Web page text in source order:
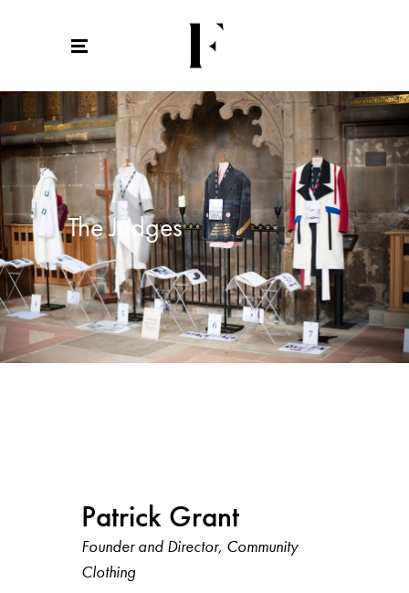
The Judges
Patrick Grant
Founder and Director, Community
Clothing